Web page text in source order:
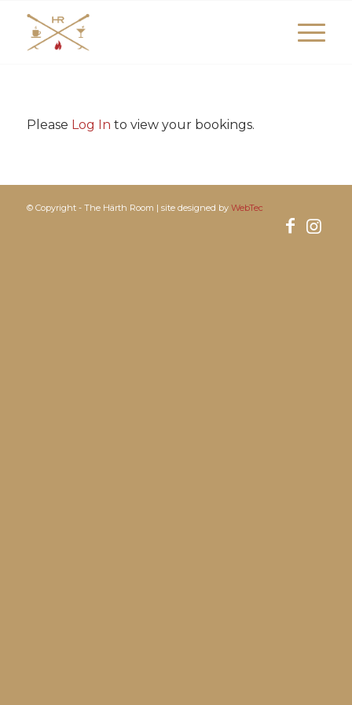
Please Log In to view your bookings.
© Copyright - The Härth Room | site designed by WebTec